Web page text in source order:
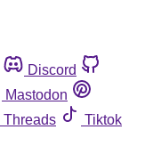
Discord
Mastodon
Threads
Tiktok